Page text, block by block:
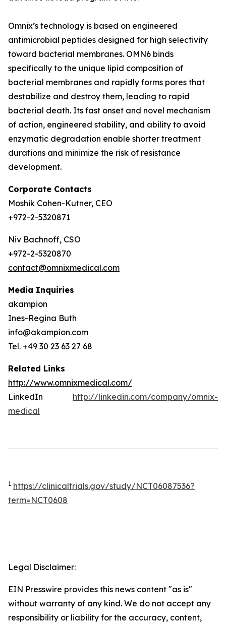
Omnix’s technology is based on engineered
antimicrobial peptides designed for high selectivity
toward bacterial membranes. OMN6 binds
specifically to the unique lipid composition of
bacterial membranes and rapidly forms pores that
destabilize and destroy them, leading to rapid
bacterial death. Its fast onset and novel mechanism
of action, engineered stability, and ability to avoid
enzymatic degradation enable shorter treatment
durations and minimize the risk of resistance
development.
Corporate Contacts
Moshik Cohen-Kutner, CEO
+972-2-5320871
Niv Bachnoff, CSO
+972-2-5320870
contact@omnixmedical.com
Media Inquiries
akampion
Ines-Regina Buth
info@akampion.com
Tel. +49 30 23 63 27 68
Related Links
http://www.omnixmedical.com/
LinkedIn http://linkedin.com/company/omnix-
medical
1 https://clinicaltrials.gov/study/NCT06087536?
term=NCT0608
Legal Disclaimer:
EIN Presswire provides this news content "as is"
without warranty of any kind. We do not accept any
responsibility or liability for the accuracy, content,